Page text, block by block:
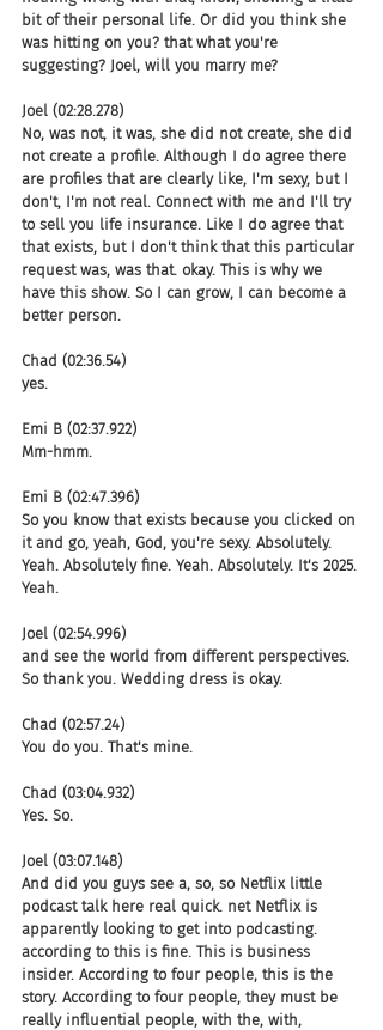
bit of their personal life. Or did you think she
was hitting on you? that what you're
suggesting? Joel, will you marry me?
Joel (02:28.278)
No, was not, it was, she did not create, she did
not create a profile. Although I do agree there
are profiles that are clearly like, I'm sexy, but I
don't, I'm not real. Connect with me and I'll try
to sell you life insurance. Like I do agree that
that exists, but I don't think that this particular
request was, was that. okay. This is why we
have this show. So I can grow, I can become a
better person.
Chad (02:36.54)
yes.
Emi B (02:37.922)
Mm-hmm.
Emi B (02:47.396)
So you know that exists because you clicked on
it and go, yeah, God, you're sexy. Absolutely.
Yeah. Absolutely fine. Yeah. Absolutely. It's 2025.
Yeah.
Joel (02:54.996)
and see the world from different perspectives.
So thank you. Wedding dress is okay.
Chad (02:57.24)
You do you. That's mine.
Chad (03:04.932)
Yes. So.
Joel (03:07.148)
And did you guys see a, so, so Netflix little
podcast talk here real quick. net Netflix is
apparently looking to get into podcasting.
according to this is fine. This is business
insider. According to four people, this is the
story. According to four people, they must be
really influential people, with the, with,